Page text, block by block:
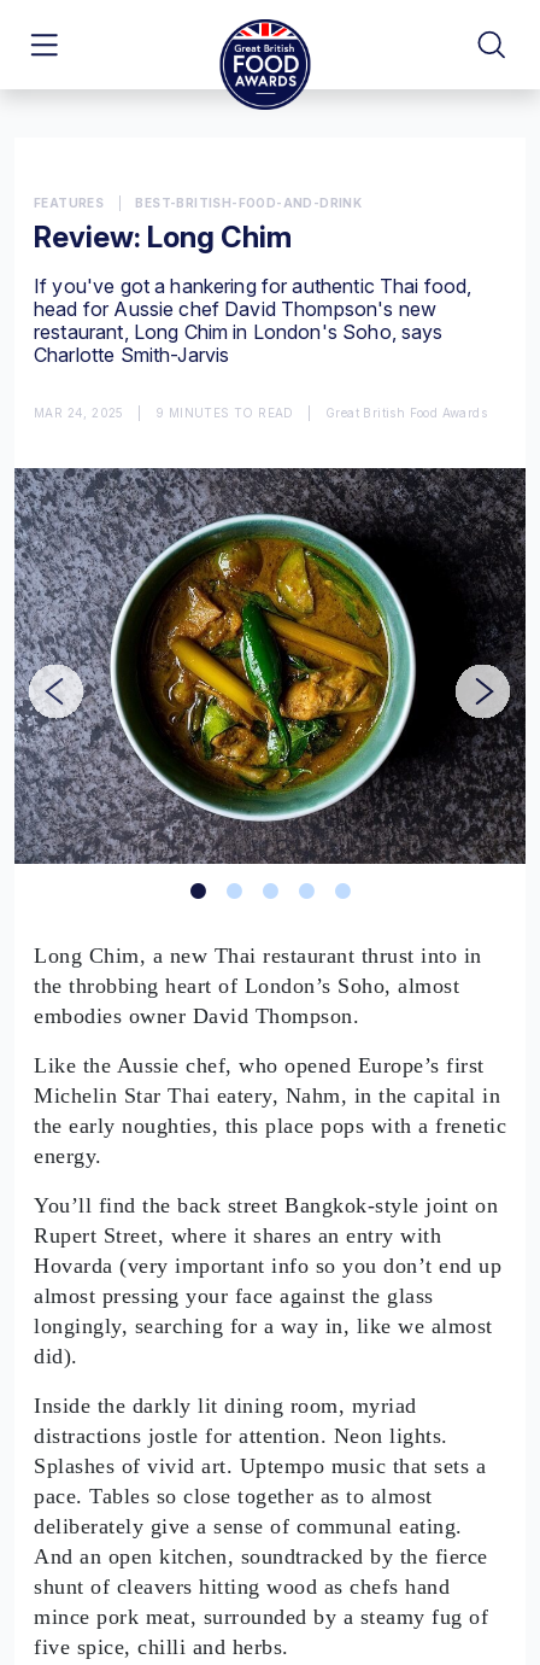
FEATURES BEST-BRITISH-FOOD-AND-DRINK
Review: Long Chim
If you've got a hankering for authentic Thai food,
head for Aussie chef David Thompson's new
restaurant, Long Chim in London's Soho, says
Charlotte Smith-Jarvis
MAR 24, 2025 9 MINUTES TO READ Great British Food Awards
Long Chim, a new Thai restaurant thrust into in
the throbbing heart of London’s Soho, almost
embodies owner David Thompson.
Like the Aussie chef, who opened Europe’s first
Michelin Star Thai eatery, Nahm, in the capital in
the early noughties, this place pops with a frenetic
energy.
You’ll find the back street Bangkok-style joint on
Rupert Street, where it shares an entry with
Hovarda (very important info so you don’t end up
almost pressing your face against the glass
longingly, searching for a way in, like we almost
did).
Inside the darkly lit dining room, myriad
distractions jostle for attention. Neon lights.
Splashes of vivid art. Uptempo music that sets a
pace. Tables so close together as to almost
deliberately give a sense of communal eating.
And an open kitchen, soundtracked by the fierce
shunt of cleavers hitting wood as chefs hand
mince pork meat, surrounded by a steamy fug of
five spice, chilli and herbs.